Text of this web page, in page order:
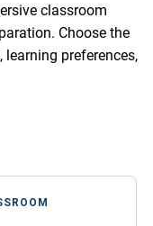
classroom
Choose the
preferences,